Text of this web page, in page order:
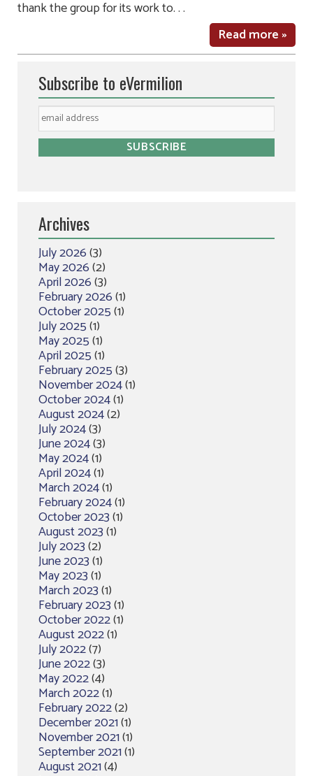
thank the group for its work to. . .
Read more »
Subscribe to eVermilion
Archives
July 2026(3)
May 2026(2)
April 2026(3)
February 2026(1)
October 2025(1)
July 2025(1)
May 2025(1)
April 2025(1)
February 2025(3)
November 2024(1)
October 2024(1)
August 2024(2)
July 2024(3)
June 2024(3)
May 2024(1)
April 2024(1)
March 2024(1)
February 2024(1)
October 2023(1)
August 2023(1)
July 2023(2)
June 2023(1)
May 2023(1)
March 2023(1)
February 2023(1)
October 2022(1)
August 2022(1)
July 2022(7)
June 2022(3)
May 2022(4)
March 2022(1)
February 2022(2)
December 2021(1)
November 2021(1)
September 2021(1)
August 2021(4)